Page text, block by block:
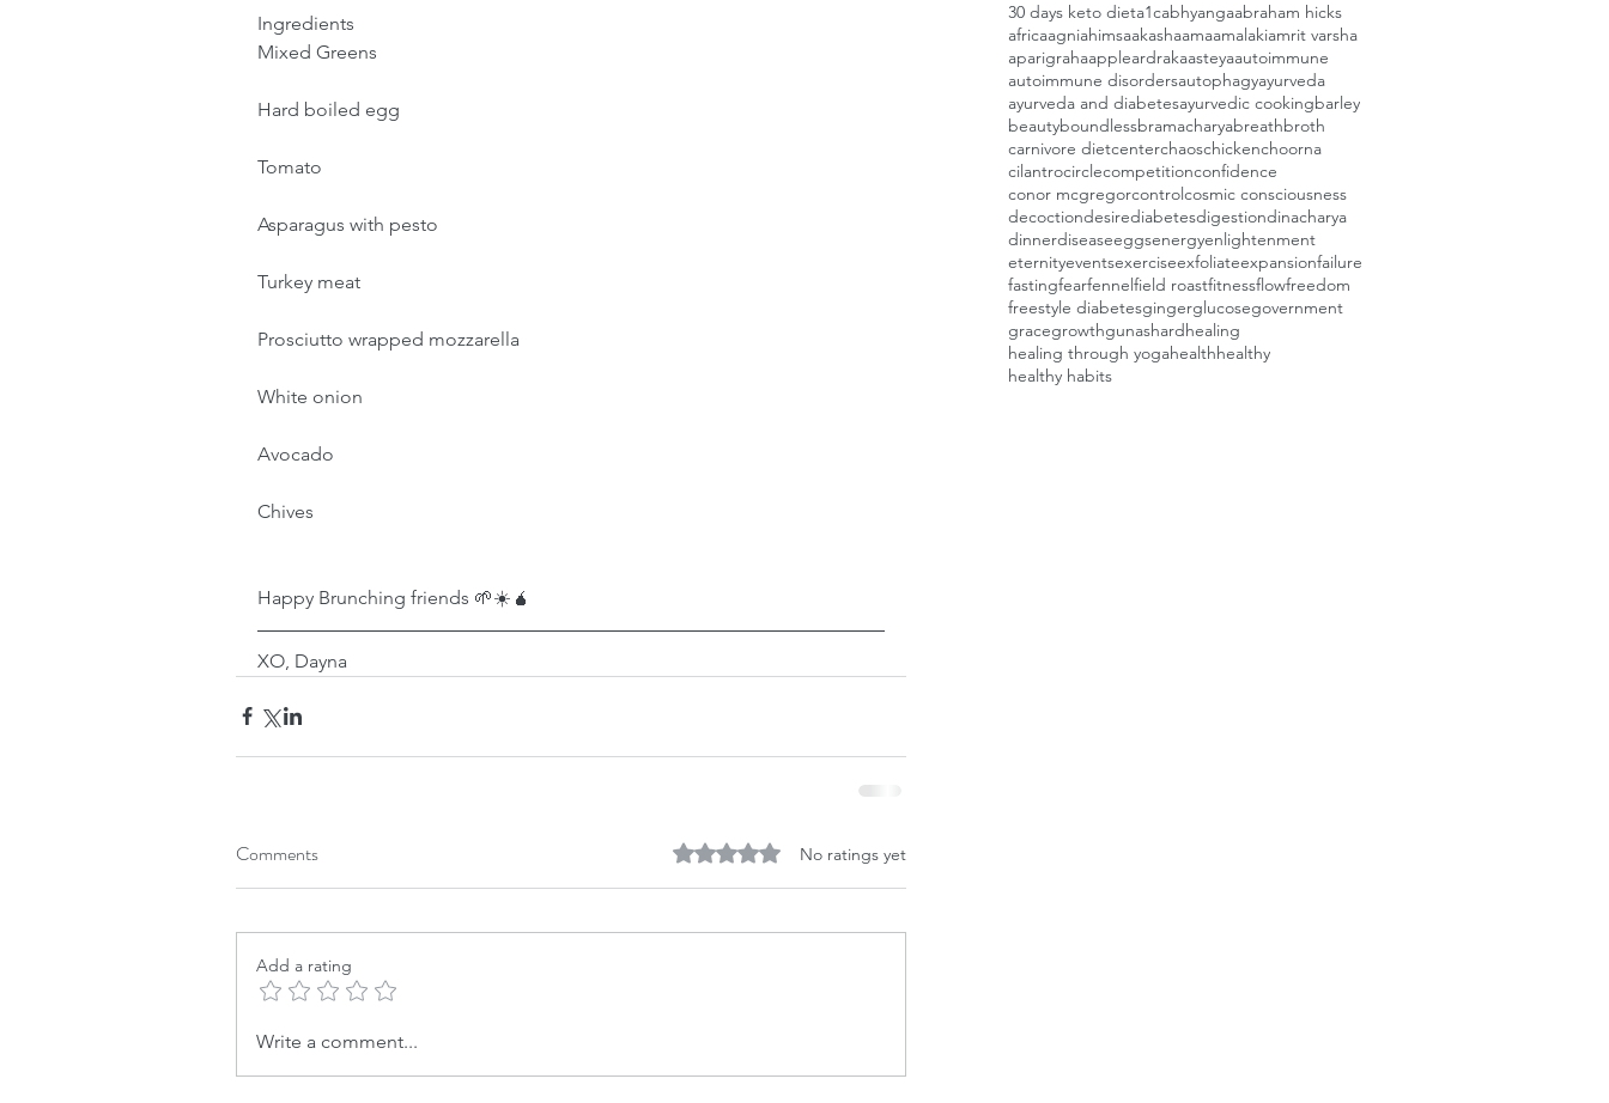
30 days keto dieta1cabhyangaabraham hicks
africaagniahimsaakashaamaamalakiamrit varsha
aparigrahaappleardrakaasteyaautoimmune
autoimmune disordersautophagyayurveda
ayurveda and diabetesayurvedic cookingbarley
beautyboundlessbramacharyabreathbroth
carnivore dietcenterchaoschickenchoorna
cilantrocirclecompetitionconfidence
conor mcgregorcontrolcosmic consciousness
decoctiondesirediabetesdigestiondinacharya
dinnerdiseaseeggsenergyenlightenment
eternityeventsexerciseexfoliateexpansionfailure
fastingfearfennelfield roastfitnessflowfreedom
freestyle diabetesgingerglucosegovernment
gracegrowthgunashardhealing
healing through yogahealthhealthy
healthy habits
Ingredients
Mixed Greens
Hard boiled egg
Tomato
Asparagus with pesto
Turkey meat
Prosciutto wrapped mozzarella
White onion
Avocado
Chives
Happy Brunching friends 🌱☀️🧉
XO, Dayna
Comments Rated 0 out of 5 stars.No ratings yet
Add a rating
Write a comment...